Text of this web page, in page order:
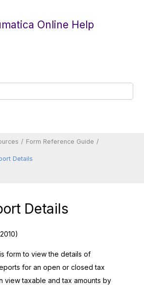
Online Help
Form Reference Guide
Details
Details
form to view the details of
for an open or closed tax
view taxable and tax amounts by